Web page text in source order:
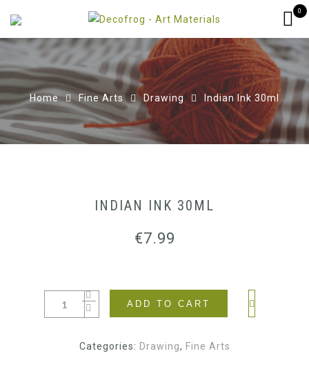
0
Home Fine Arts Drawing Indian Ink 30ml
INDIAN INK 30ML
€7.99
ADD TO CART
Categories: Drawing, Fine Arts